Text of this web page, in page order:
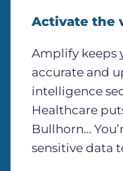
Activate the
Amplify keeps
accurate and
intelligence
Healthcare
Bullhorn…
sensitive data